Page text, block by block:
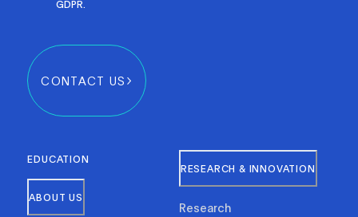
GDPR.
CONTACT US
EDUCATION
ABOUT US
RESEARCH & INNOVATION
Research